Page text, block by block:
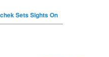
Sets Sights On